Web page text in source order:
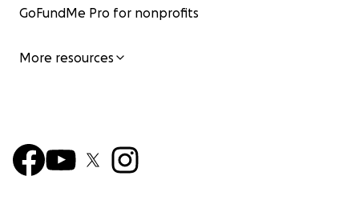
GoFundMe Pro for nonprofits
More resources